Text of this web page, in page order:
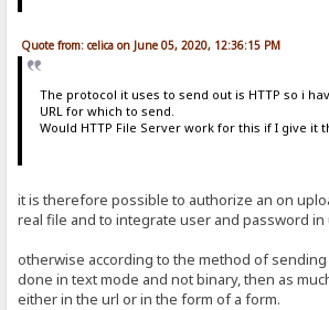
Quote from: celica on June 05, 2020, 12:36:15 PM
The protocol it uses to send out is HTTP so i
URL for which to send.
Would HTTP File Server work for this if I give it
it is therefore possible to authorize an on
real file and to integrate user and password in
otherwise according to the method of sending
done in text mode and not binary, then as
either in the url or in the form of a form.